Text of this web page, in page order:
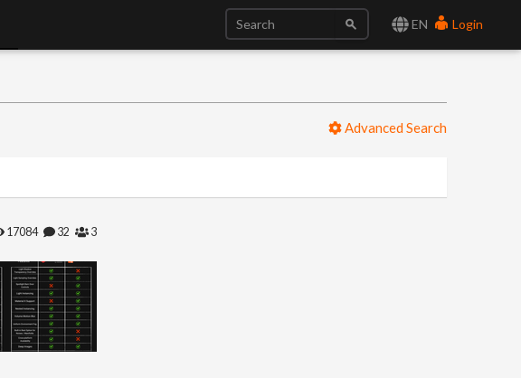
EN Login
Advanced Search
17084 32 3